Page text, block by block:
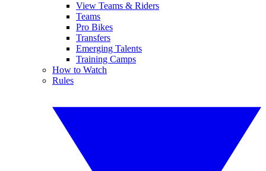
View Teams & Riders
Teams
Pro Bikes
Transfers
Emerging Talents
Training Camps
How to Watch
Rules